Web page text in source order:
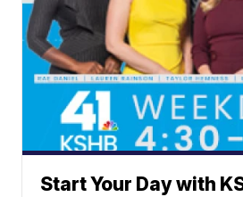
Start Your Day with